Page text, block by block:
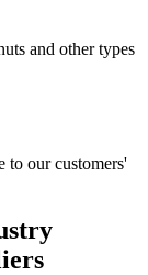
and other types
to our customers'